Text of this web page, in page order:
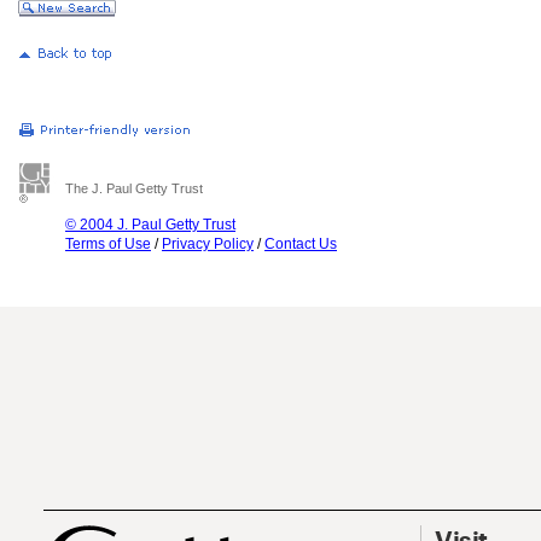
The J. Paul Getty Trust
© 2004 J. Paul Getty Trust
Terms of Use / Privacy Policy /Contact Us